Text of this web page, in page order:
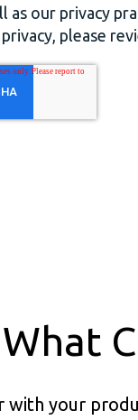
as our privacy
please
What
with your